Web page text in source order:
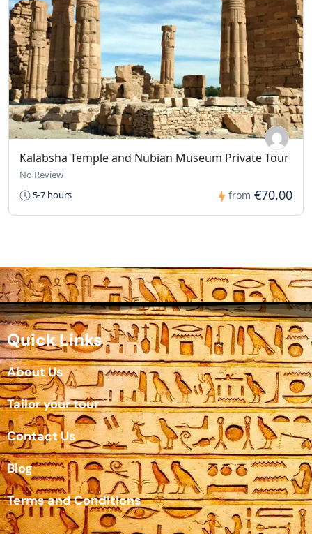
Kalabsha Temple and Nubian Museum Private Tour
No Review
5-7 hours
from €70,00
Quick Links
About Us
Tailor your tour
Contact Us
Blog
Terms and Conditions